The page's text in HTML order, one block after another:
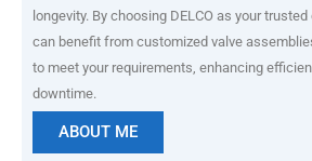
longevity. By choosing DELCO as your
can benefit from customized valve
to meet your requirements, enhancing
downtime.
ABOUT ME